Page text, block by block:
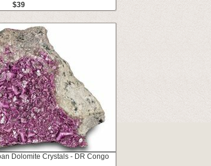
$39
Dolomite Crystals - DR Congo